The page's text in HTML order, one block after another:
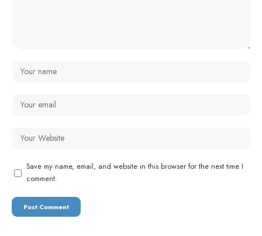
Save my name, email, and website in this browser for the next time I
comment.